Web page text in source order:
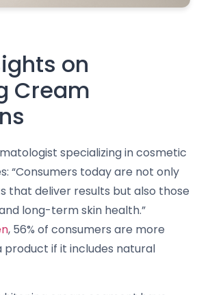
on
Cream
specializing in cosmetic
“Consumers today are not only
that deliver results but also those
long-term skin health.”
, 56% of consumers are more
product if it includes natural